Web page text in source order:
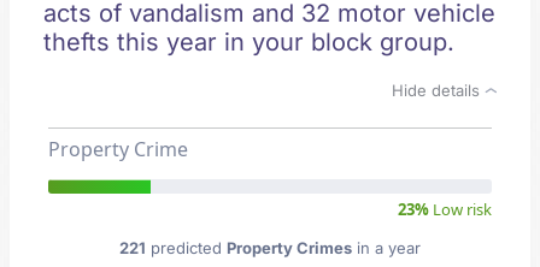
acts of vandalism and 32 motor vehicle
thefts this year in your block group.
Hide details
Property Crime
23% Low risk
221 predicted Property Crimes in a year